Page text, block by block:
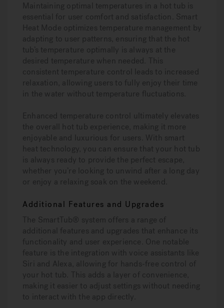
Maintaining optimal temperatures in a hot tub is
essential for user comfort and satisfaction. Smart
Heat Mode optimizes temperature management by
adapting to user patterns, ensuring that the hot
tub’s temperature optimally is always at the
desired temperature when needed. This
consistent temperature control leads to increased
relaxation, allowing users to fully enjoy their time
in the water without temperature fluctuations.
Enhanced temperature control ultimately elevates
the overall hot tub experience, making it more
enjoyable and luxurious for users. With smart
heat technology, you can ensure that your hot tub
is always ready to provide the perfect escape,
whether you’re looking to unwind after a long day
or enjoy a relaxing soak on the weekend.
Additional Features and Upgrades
The SmartTub® system offers a range of
additional features and upgrades that enhance its
functionality and user experience. One notable
feature is the integration with voice assistants like
Siri and Alexa, allowing for hands-free control of
your hot tub. This adds a layer of convenience,
making it easier to adjust settings without needing
to interact with the app directly.